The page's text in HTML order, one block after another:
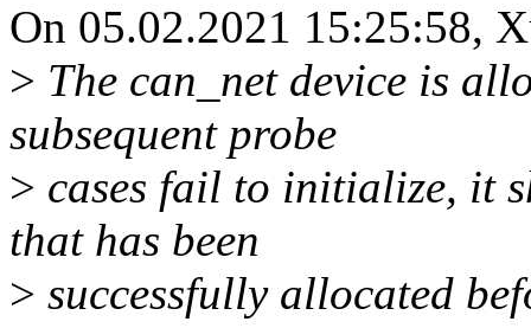
On 05.02.2021 15:25:58,
> The can_net device is
subsequent probe
> cases fail to initialize, it
that has been
> successfully allocated